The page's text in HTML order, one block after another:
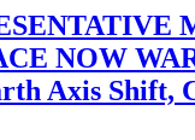
NOW
Axis Shift,